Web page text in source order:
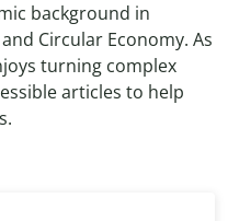
background in
Circular Economy. As
turning complex
articles to help